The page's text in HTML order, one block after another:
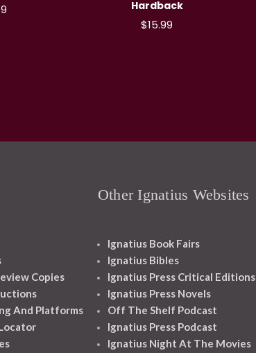
Hardback
$15.99
Copies
And Platforms
Other Ignatius Websites
Ignatius Book Fairs
Ignatius Bibles
Ignatius Press Critical Editions
Ignatius Press Novels
Off The Shelf Podcast
Ignatius Press Podcast
Ignatius Night At The Movies